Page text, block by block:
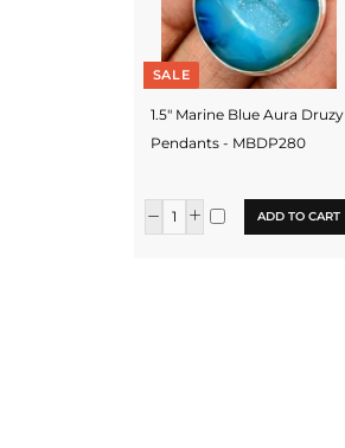
SALE
1.5" Marine Blue Aura Druzy
Pendants - MBDP280
ADD TO CART